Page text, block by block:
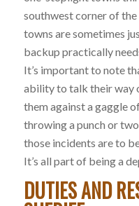
southwest corner of
towns are sometimes
backup practically
It’s important to note
ability to talk their way
them against a gaggle
throwing a punch or
those incidents are to
It’s all part of being a
DUTIES AND